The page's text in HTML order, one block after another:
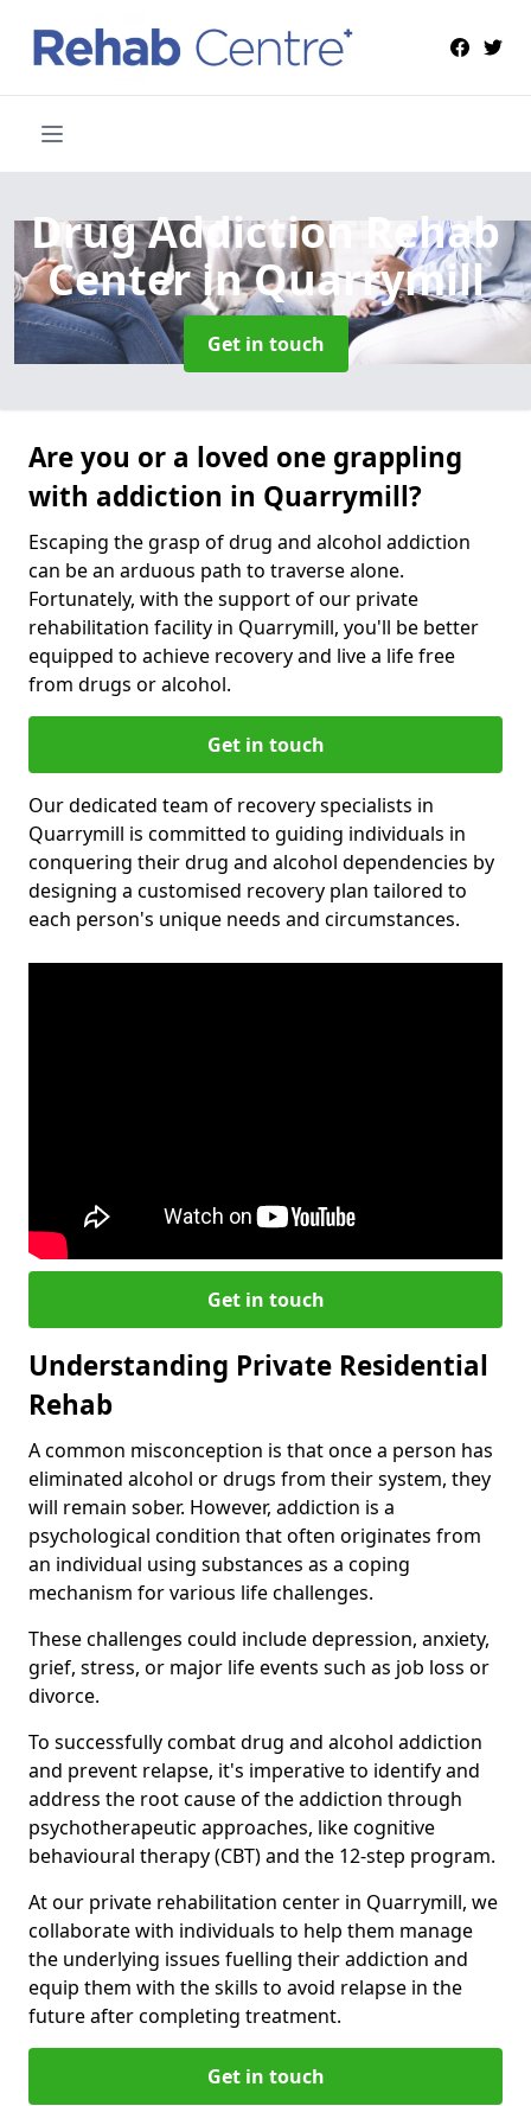
Drug Addiction Rehab
Centerin Quarrymill
Get in touch
Are you or a loved one grappling
with addiction in Quarrymill?
Escaping the grasp of drug and alcohol addiction
can be an arduous path to traverse alone.
Fortunately, with the support of our private
rehabilitation facility in Quarrymill, you'll be better
equipped to achieve recovery and live a life free
from drugs or alcohol.
Get in touch
Our dedicated team of recovery specialists in
Quarrymill is committed to guiding individuals in
conquering their drug and alcohol dependencies by
designing a customised recovery plan tailored to
each person's unique needs and circumstances.
Get in touch
Understanding Private Residential
Rehab
A common misconception is that once a person has
eliminated alcohol or drugs from their system, they
will remain sober. However, addiction is a
psychological condition that often originates from
an individual using substances as a coping
mechanism for various life challenges.
These challenges could include depression, anxiety,
grief, stress, or major life events such as job loss or
divorce.
To successfully combat drug and alcohol addiction
and prevent relapse, it's imperative to identify and
address the root cause of the addiction through
psychotherapeutic approaches, like cognitive
behavioural therapy (CBT) and the 12-step program.
At our private rehabilitation center in Quarrymill, we
collaborate with individuals to help them manage
the underlying issues fuelling their addiction and
equip them with the skills to avoid relapse in the
future after completing treatment.
Get in touch